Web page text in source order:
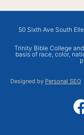
50 Sixth Ave South
Trinity Bible College
basis of race, color,
Designed by Personal SEO